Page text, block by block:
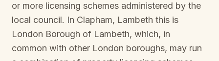
or more licensing schemes administered by the
local council. In Clapham, Lambeth this is
London Borough of Lambeth, which, in
common with other London boroughs, may run